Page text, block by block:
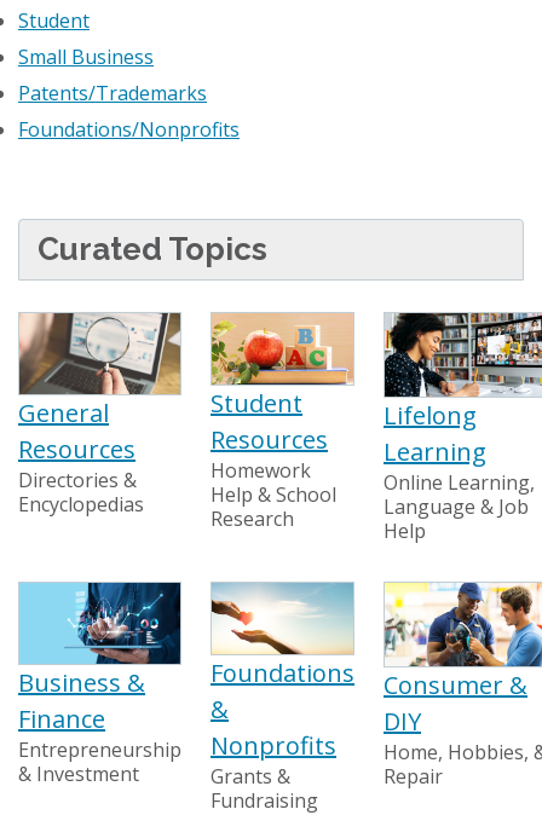
Student
Small Business
Patents/Trademarks
Foundations/Nonprofits
Curated Topics
General
Resources
Directories &
Encyclopedias
Student
Resources
Homework
Help & School
Research
Lifelong
Learning
Online Learning,
Language & Job
Help
Business &
Finance
Entrepreneurship
& Investment
Foundations
&
Nonprofits
Grants &
Fundraising
Consumer &
DIY
Home, Hobbies,
Repair